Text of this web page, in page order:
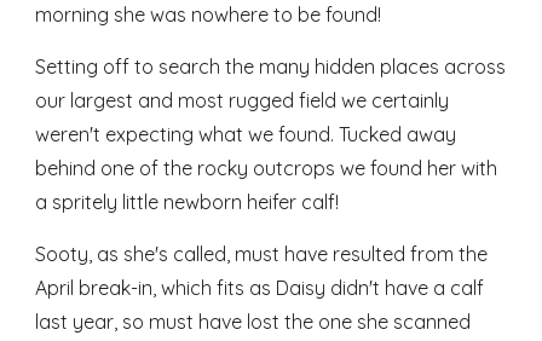
morning she was nowhere to be found!
Setting off to search the many hidden places across
our largest and most rugged field we certainly
weren't expecting what we found. Tucked away
behind one of the rocky outcrops we found her with
a spritely little newborn heifer calf!
Sooty, as she's called, must have resulted from the
April break-in, which fits as Daisy didn't have a calf
last year, so must have lost the one she scanned